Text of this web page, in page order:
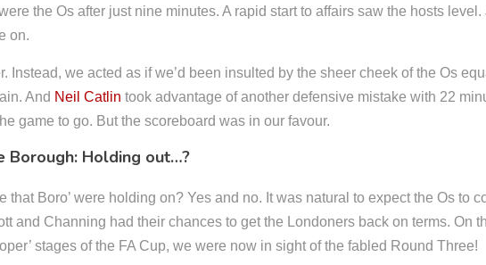
the Os after just nine minutes. A rapid start to affairs saw the hosts
on.
Instead, we acted as if we’d been insulted by the sheer cheek of the Os
And Neil Catlin took advantage of another defensive mistake with 22
game to go. But the scoreboard was in our favour.
Borough: Holding out…?
that Boro’ were holding on? Yes and no. It was natural to expect the Os to
and Channing had their chances to get the Londoners back on terms. On
stages of the FA Cup, we were now in sight of the fabled Round Three!